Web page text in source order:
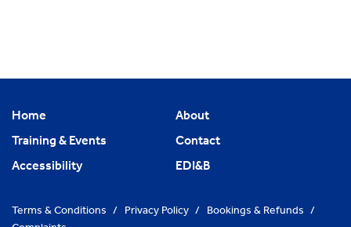
Home
About
Training & Events
Contact
Accessibility
EDI&B
Terms & Conditions / Privacy Policy / Bookings & Refunds /